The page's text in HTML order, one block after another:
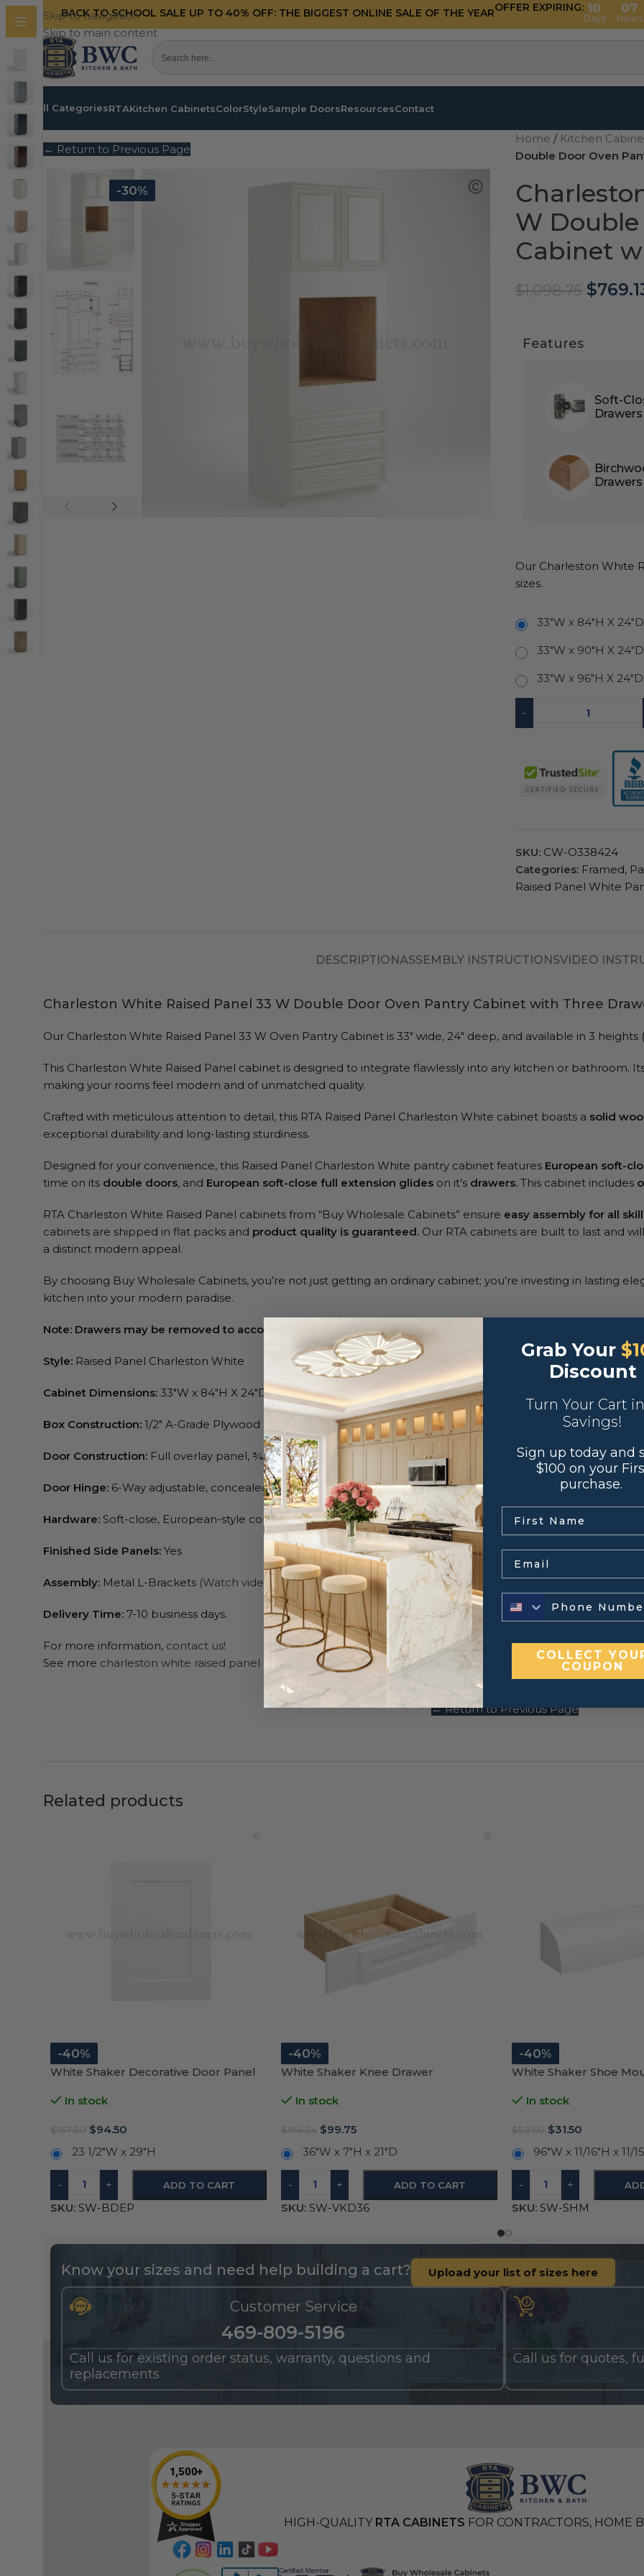
Skip to navigation
Skip to main content
BACK TO SCHOOL SALE UP TO 40% OFF: THE BIGGEST ONLINE SALE OF THE YEAROFFER EXPIRING: 10
Days
07
Hours
All CategoriesRTAKitchen CabinetsColorStyleSample DoorsResourcesContact
← Return to Previous Page
-30%
Home / Kitchen
Double Door Oven
W
Cabinet
$1,098.75 $
Features
Soft-
Drawers
Drawers
Our Charleston White
sizes.
33"W x 84"H X
33"W x 90"H X
33"W x 96"H X
-
SKU: CW-O338424
Categories: Framed,
Raised Panel White
DESCRIPTIONASSEMBLY INSTRUCTIONSVIDEO
Charleston White Raised Panel 33 W Double Door Oven Pantry Cabinet with Three
Our Charleston White Raised Panel 33 W Oven Pantry Cabinet is 33″ wide, 24″ deep, and available in 3 heights
This Charleston White Raised Panel cabinet is designed to integrate flawlessly into any kitchen or bathroom.
making your rooms feel modern and of unmatched quality.
Crafted with meticulous attention to detail, this RTA Raised Panel Charleston White cabinet boasts a solid
exceptional durability and long-lasting sturdiness.
Designed for your convenience, this Raised Panel Charleston White pantry cabinet features European soft-
time on its double doors, and European soft-close full extension glides on it’s drawers. This cabinet includes
RTA Charleston White Raised Panel cabinets from “Buy Wholesale Cabinets” ensure easy assembly for all
cabinets are shipped in flat packs and product quality is guaranteed. Our RTA cabinets are built to last and
a distinct modern appeal.
By choosing Buy Wholesale Cabinets, you’re not just getting an ordinary cabinet; you’re investing in lasting
kitchen into your modern paradise.
Note: Drawers may be removed to accommodate double ovens.
Style: Raised Panel Charleston White
Cabinet Dimensions: 33″W x 84″H X 24″D, 33″W x 90″H X 24″D, 33″W x 96″H X 24″D
Box Construction: 1/2″ A-Grade Plywood
Door Construction: Full overlay panel, ¾” Birchwood with MDF insert
Door Hinge: 6-Way adjustable, concealed, soft-close European hinges
Hardware: Soft-close, European-style concealed & full extension glides
Finished Side Panels: Yes
Assembly: Metal L-Brackets (Watch video)
Delivery Time: 7-10 business days.
For more information, contact us!
See more charleston white raised panel pantry cabinets.
← Return to Previous Page
Related products
-40%
White Shaker Decorative Door Panel
In stock
$157.50 $94.50
23 1/2″W x 29″H
- + ADD TO CART
SKU: SW-BDEP
-40%
White Shaker Knee Drawer
In stock
$166.24 $99.75
36″W x 7″H x 21″D
- + ADD TO CART
SKU: SW-VKD36
-40%
White Shaker Shoe
In stock
$52.50 $31.50
96″W x 11/16″H x 11/
- +
SKU: SW-SHM
Know your sizes and need help building a cart? Upload your list of sizes here
Customer Service
469-809-5196
Call us for existing order status, warranty, questions and
replacements
Call us for quotes,
HIGH-QUALITY RTA CABINETS FOR CONTRACTORS, HOME
Grab Your
Discount
Turn Your Cart
Savings!
Sign up today and
$100 on your
purchase.
COLLECT
COUPON